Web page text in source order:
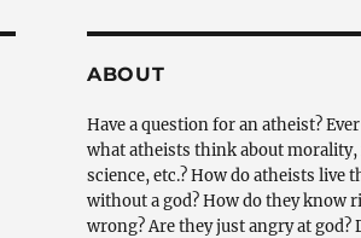
ABOUT
Have a question for an atheist?
what atheists think about
science, etc.? How do atheists live
without a god? How do they know
wrong? Are they just angry at god?